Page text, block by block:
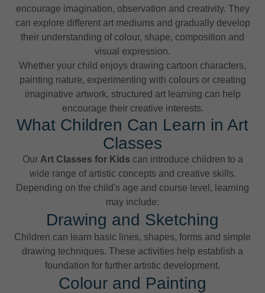
encourage imagination, observation and creativity. They
can explore different art mediums and gradually develop
their understanding of colour, shape, composition and
visual expression.
Whether your child enjoys drawing cartoon characters,
painting nature, experimenting with colours or creating
imaginative artwork, structured art learning can help
encourage their creative interests.
What Children Can Learn in Art
Classes
Our Art Classes for Kids can introduce children to a
wide range of artistic concepts and creative skills.
Depending on the child's age and course level, learning
may include:
Drawing and Sketching
Children can learn basic lines, shapes, forms and simple
drawing techniques. These activities help establish a
foundation for further artistic development.
Colour and Painting